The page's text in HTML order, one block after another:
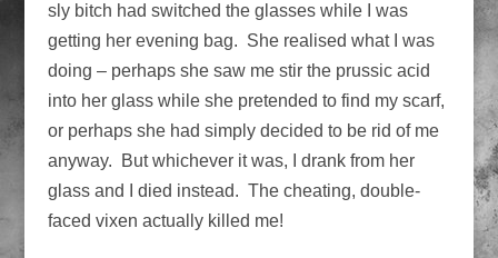
sly bitch had switched the glasses while I was
getting her evening bag. She realised what I was
doing – perhaps she saw me stir the prussic acid
into her glass while she pretended to find my scarf,
or perhaps she had simply decided to be rid of me
anyway. But whichever it was, I drank from her
glass and I died instead. The cheating, double-
faced vixen actually killed me!